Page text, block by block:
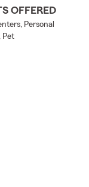
OFFERED
Personal
Pet